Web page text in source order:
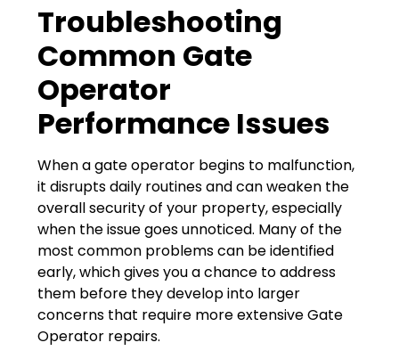
Troubleshooting
Common Gate
Operator
Performance Issues
When a gate operator begins to malfunction,
it disrupts daily routines and can weaken the
overall security of your property, especially
when the issue goes unnoticed. Many of the
most common problems can be identified
early, which gives you a chance to address
them before they develop into larger
concerns that require more extensive Gate
Operator repairs.